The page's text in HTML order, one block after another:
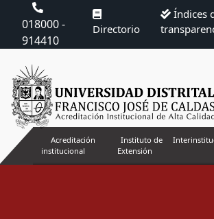
018000 -
914410
Directorio
Índices
Acreditación
institucional
Instituto de
Extensión